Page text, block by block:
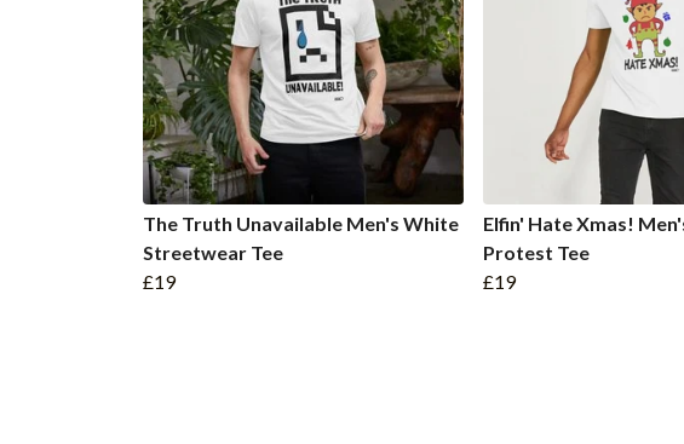
The Truth Unavailable Men's White
Streetwear Tee
£19
Elfin' Hate Xmas!
Protest Tee
£19